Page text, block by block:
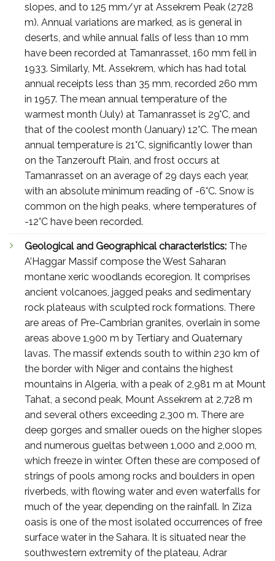
slopes, and to 125 mm/yr at Assekrem Peak (2728
m). Annual variations are marked, as is general in
deserts, and while annual falls of less than 10 mm
have been recorded at Tamanrasset, 160 mm fell in
1933. Similarly, Mt. Assekrem, which has had total
annual receipts less than 35 mm, recorded 260 mm
in 1957. The mean annual temperature of the
warmest month (July) at Tamanrasset is 29°C, and
that of the coolest month (January) 12°C. The mean
annual temperature is 21°C, significantly lower than
on the Tanzerouft Plain, and frost occurs at
Tamanrasset on an average of 29 days each year,
with an absolute minimum reading of -6°C. Snow is
common on the high peaks, where temperatures of
-12°C have been recorded.
Geological and Geographical characteristics: The
A’Haggar Massif compose the West Saharan
montane xeric woodlands ecoregion. It comprises
ancient volcanoes, jagged peaks and sedimentary
rock plateaus with sculpted rock formations. There
are areas of Pre-Cambrian granites, overlain in some
areas above 1,900 m by Tertiary and Quaternary
lavas. The massif extends south to within 230 km of
the border with Niger and contains the highest
mountains in Algeria, with a peak of 2,981 m at Mount
Tahat, a second peak, Mount Assekrem at 2,728 m
and several others exceeding 2,300 m. There are
deep gorges and smaller oueds on the higher slopes
and numerous gueltas between 1,000 and 2,000 m,
which freeze in winter. Often these are composed of
strings of pools among rocks and boulders in open
riverbeds, with flowing water and even waterfalls for
much of the year, depending on the rainfall. In Ziza
oasis is one of the most isolated occurrences of free
surface water in the Sahara. It is situated near the
southwestern extremity of the plateau, Adrar